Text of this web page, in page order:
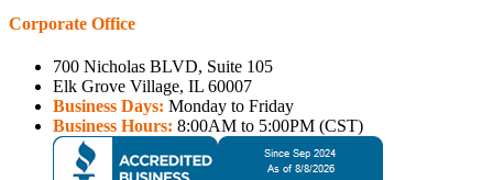
Corporate Office
700 Nicholas BLVD, Suite 105
Elk Grove Village, IL 60007
Business Days: Monday to Friday
Business Hours: 8:00AM to 5:00PM (CST)